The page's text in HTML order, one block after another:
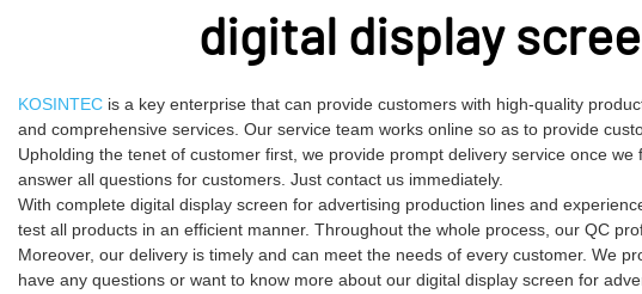
digital display
KOSINTEC is a key enterprise that can provide customers with high-quality
and comprehensive services. Our service team works online so as to provide
Upholding the tenet of customer first, we provide prompt delivery service once
answer all questions for customers. Just contact us immediately.
With complete digital display screen for advertising production lines and
test all products in an efficient manner. Throughout the whole process, our QC
Moreover, our delivery is timely and can meet the needs of every customer. We
have any questions or want to know more about our digital display screen for